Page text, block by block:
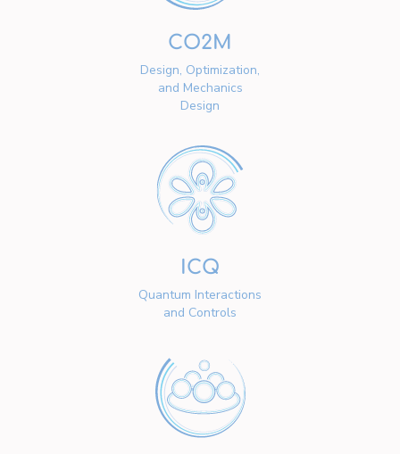
CO2M
Design, Optimization,
and Mechanics
Design
ICQ
Quantum Interactions
and Controls